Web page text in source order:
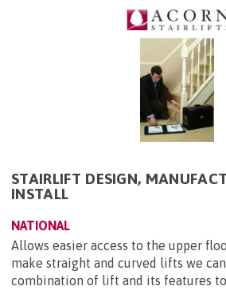
STAIRLIFT DESIGN,
INSTALL
NATIONAL
Allows easier access to the upper
make straight and curved lifts we
combination of lift and its features